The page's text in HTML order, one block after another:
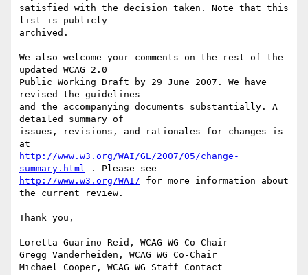
satisfied with the decision taken. Note that this
list is publicly
archived.
We also welcome your comments on the rest of the
updated WCAG 2.0
Public Working Draft by 29 June 2007. We have
revised the guidelines
and the accompanying documents substantially. A
detailed summary of
issues, revisions, and rationales for changes is
http://www.w3.org/WAI/GL/2007/05/change-
summary.html
http://www.w3.org/WAI/ for more information about
the current review.
Thank you,
Loretta Guarino Reid, WCAG WG Co-Chair
Gregg Vanderheiden, WCAG WG Co-Chair
Michael Cooper, WCAG WG Staff Contact